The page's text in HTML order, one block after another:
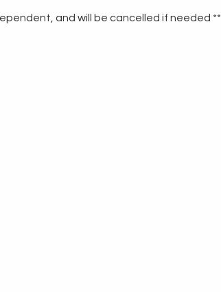
and will be cancelled if needed **